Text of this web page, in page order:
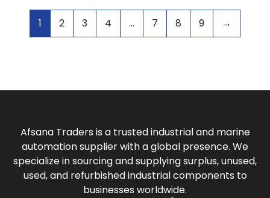
1 2 3 4 … 7 8 9 →
Afsana Traders is a trusted industrial and marine
automation supplier with a global presence. We
specialize in sourcing and supplying surplus, unused,
used, and refurbished industrial components to
businesses worldwide.